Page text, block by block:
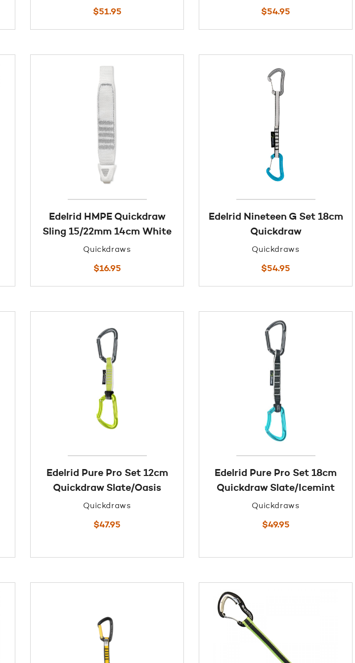
$51.95 $54.95
Edelrid HMPE Quickdraw
Sling 15/22mm 14cm White
Quickdraws
$16.95
Edelrid Nineteen G Set 18cm
Quickdraw
Quickdraws
$54.95
Edelrid Pure Pro Set 12cm
Quickdraw Slate/Oasis
Quickdraws
$47.95
Edelrid Pure Pro Set 18cm
Quickdraw Slate/Icemint
Quickdraws
$49.95